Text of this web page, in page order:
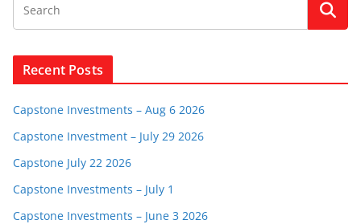
Recent Posts
Capstone Investments – Aug 6 2026
Capstone Investment – July 29 2026
Capstone July 22 2026
Capstone Investments – July 1
Capstone Investments – June 3 2026